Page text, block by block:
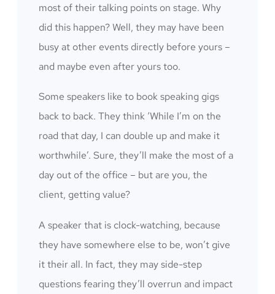
most of their talking points on stage. Why
did this happen? Well, they may have been
busy at other events directly before yours –
and maybe even after yours too.
Some speakers like to book speaking gigs
back to back. They think ‘While I’m on the
road that day, I can double up and make it
worthwhile’. Sure, they’ll make the most of a
day out of the office – but are you, the
client, getting value?
A speaker that is clock-watching, because
they have somewhere else to be, won’t give
it their all. In fact, they may side-step
questions fearing they’ll overrun and impact